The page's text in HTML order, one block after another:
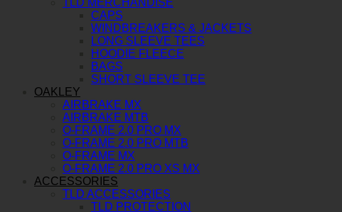
TLD MERCHANDISE
CAPS
WINDBREAKERS & JACKETS
LONG SLEEVE TEES
HOODIE FLEECE
BAGS
SHORT SLEEVE TEE
OAKLEY
AIRBRAKE MX
AIRBRAKE MTB
O-FRAME 2.0 PRO MX
O-FRAME 2.0 PRO MTB
O-FRAME MX
O-FRAME 2.0 PRO XS MX
ACCESSORIES
TLD ACCESSORIES
TLD PROTECTION